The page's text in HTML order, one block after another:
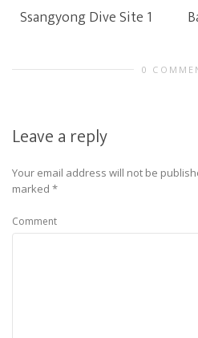
Ssangyong Dive Site 1
0
Leave a reply
Your email address will not be
marked *
Comment